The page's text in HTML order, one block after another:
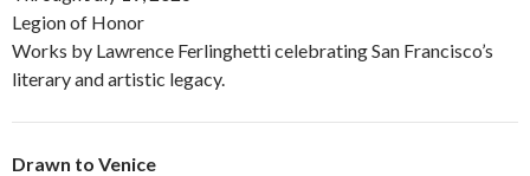
Legion of Honor
Works by Lawrence Ferlinghetti celebrating San Francisco’s
literary and artistic legacy.
Drawn to Venice